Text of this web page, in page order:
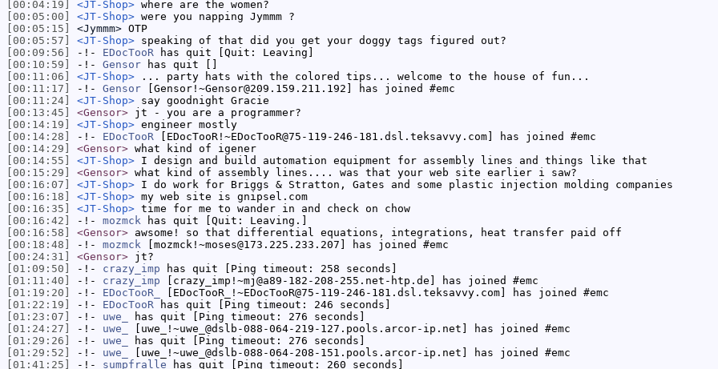
[00:04:19]
<JT-Shop> where are the women?
[00:05:00]
<JT-Shop> were you napping Jymmm ?
[00:05:15]
<Jymmm> OTP
[00:05:57]
<JT-Shop> speaking of that did you get your doggy tags figured out?
[00:09:56]
-!- EDocTooR has quit [Quit: Leaving]
[00:10:59]
-!- Gensor has quit []
[00:11:06]
<JT-Shop> ... party hats with the colored tips... welcome to the house of fun...
[00:11:17]
-!- Gensor [Gensor!~Gensor@209.159.211.192] has joined #emc
[00:11:24]
<JT-Shop> say goodnight Gracie
[00:13:45]
<Gensor> jt - you are a programmer?
[00:14:19]
<JT-Shop> engineer mostly
[00:14:28]
-!- EDocTooR [EDocTooR!~EDocTooR@75-119-246-181.dsl.teksavvy.com] has joined #emc
[00:14:29]
<Gensor> what kind of igener
[00:14:55]
<JT-Shop> I design and build automation equipment for assembly lines and things like that
[00:15:29]
<Gensor> what kind of assembly lines.... was that your web site earlier i saw?
[00:16:07]
<JT-Shop> I do work for Briggs & Stratton, Gates and some plastic injection molding companies
[00:16:18]
<JT-Shop> my web site is gnipsel.com
[00:16:35]
<JT-Shop> time for me to wander in and check on chow
[00:16:42]
-!- mozmck has quit [Quit: Leaving.]
[00:16:58]
<Gensor> awsome! so that differential equations, integrations, heat transfer paid off
[00:18:48]
-!- mozmck [mozmck!~moses@173.225.233.207] has joined #emc
[00:24:31]
<Gensor> jt?
[01:09:50]
-!- crazy_imp has quit [Ping timeout: 258 seconds]
[01:11:40]
-!- crazy_imp [crazy_imp!~mj@a89-182-208-255.net-htp.de] has joined #emc
[01:19:20]
-!- EDocTooR_
[EDocTooR_!~EDocTooR@75-119-246-181.dsl.teksavvy.com] has joined #emc
[01:22:19]
-!- EDocTooR has quit [Ping timeout: 246 seconds]
[01:23:07]
-!- uwe_
has quit [Ping timeout: 276 seconds]
[01:24:27]
-!- uwe_
[uwe_!~uwe_@dslb-088-064-219-127.pools.arcor-ip.net] has joined #emc
[01:29:26]
-!- uwe_
has quit [Ping timeout: 276 seconds]
[01:29:52]
-!- uwe_
[uwe_!~uwe_@dslb-088-064-208-151.pools.arcor-ip.net] has joined #emc
[01:41:25]
-!- sumpfralle has quit [Ping timeout: 260 seconds]